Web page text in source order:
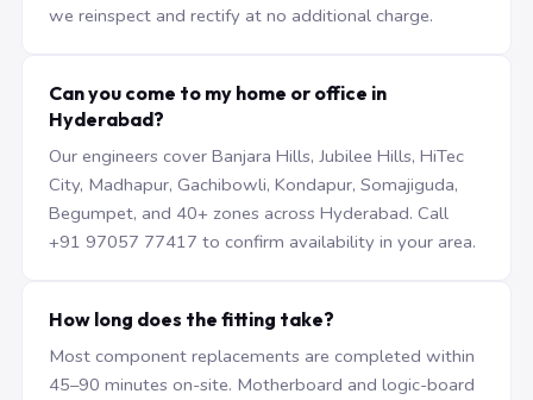
we reinspect and rectify at no additional charge.
Can you come to my home or office in
Hyderabad?
Our engineers cover Banjara Hills, Jubilee Hills, HiTec
City, Madhapur, Gachibowli, Kondapur, Somajiguda,
Begumpet, and 40+ zones across Hyderabad. Call
+91 97057 77417 to confirm availability in your area.
How long does the fitting take?
Most component replacements are completed within
45–90 minutes on-site. Motherboard and logic-board